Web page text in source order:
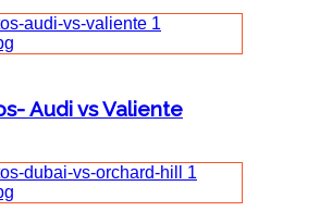
Audi vs Valiente